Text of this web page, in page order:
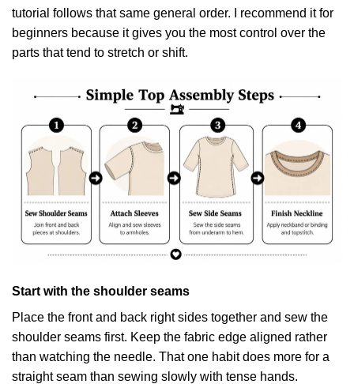
tutorial follows that same general order. I recommend it for
beginners because it gives you the most control over the
parts that tend to stretch or shift.
Start with the shoulder seams
Place the front and back right sides together and sew the
shoulder seams first. Keep the fabric edge aligned rather
than watching the needle. That one habit does more for a
straight seam than sewing slowly with tense hands.